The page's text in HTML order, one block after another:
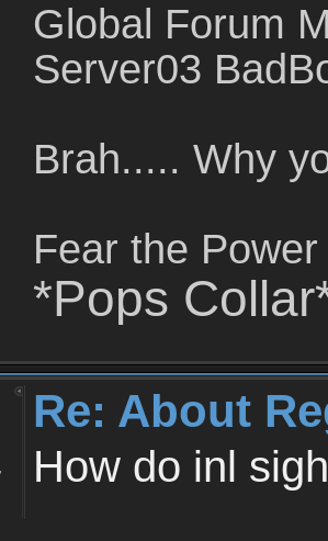
Global Forum
Server03
Brah..... Why
Fear the
*Pops
Re: About
How do inl